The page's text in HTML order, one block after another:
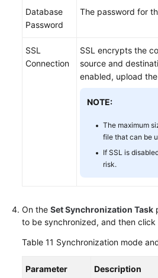
Database
Password
The password for
SSL
Connection
SSL encrypts the
source and
enabled, upload
NOTE:
The maximum
file that can be
If SSL is
risk.
On the Set Synchronization Task
to be synchronized, and then click
Table 11 Synchronization mode
Parameter Description